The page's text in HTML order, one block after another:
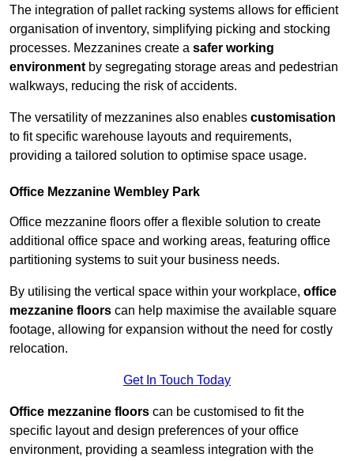
The integration of pallet racking systems allows for efficient
organisation of inventory, simplifying picking and stocking
processes. Mezzanines create a safer working
environment by segregating storage areas and pedestrian
walkways, reducing the risk of accidents.
The versatility of mezzanines also enables customisation
to fit specific warehouse layouts and requirements,
providing a tailored solution to optimise space usage.
Office Mezzanine Wembley Park
Office mezzanine floors offer a flexible solution to create
additional office space and working areas, featuring office
partitioning systems to suit your business needs.
By utilising the vertical space within your workplace, office
mezzanine floors can help maximise the available square
footage, allowing for expansion without the need for costly
relocation.
Get In Touch Today
Office mezzanine floors can be customised to fit the
specific layout and design preferences of your office
environment, providing a seamless integration with the